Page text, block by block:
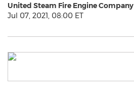
United Steam Fire Engine Company
Jul 07, 2021, 08:00 ET